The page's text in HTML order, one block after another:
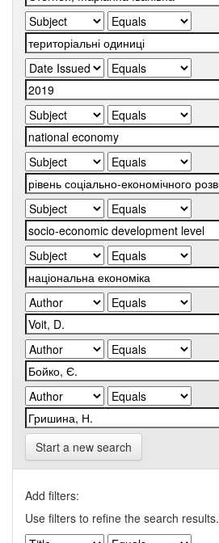
Start a new search
Add filters:
Use filters to refine the search results.